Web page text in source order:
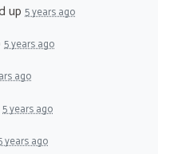
up 5 years ago
5 years ago
ago
5 years ago
years ago